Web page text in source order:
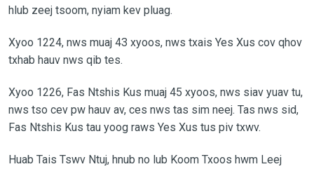
hlub zeej tsoom, nyiam kev pluag.
Xyoo 1224, nws muaj 43 xyoos, nws txais Yes Xus cov qhov
txhab hauv nws qib tes.
Xyoo 1226, Fas Ntshis Kus muaj 45 xyoos, nws siav yuav tu,
nws tso cev pw hauv av, ces nws tas sim neej. Tas nws sid,
Fas Ntshis Kus tau yoog raws Yes Xus tus piv txwv.
Huab Tais Tswv Ntuj, hnub no lub Koom Txoos hwm Leej